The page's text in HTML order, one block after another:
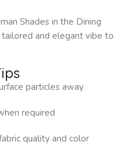
Shades in the Dining
and elegant vibe to
particles away
required
quality and color